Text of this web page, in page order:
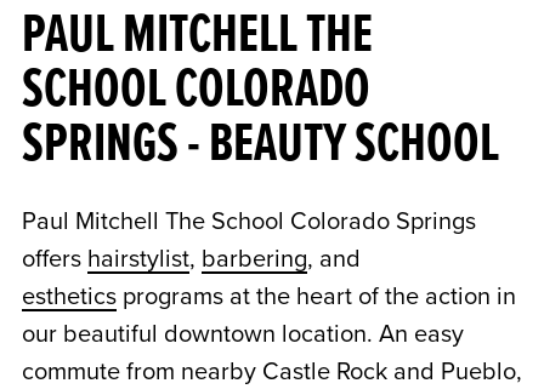
PAUL MITCHELL THE
SCHOOL COLORADO
SPRINGS - BEAUTY SCHOOL
Paul Mitchell The School Colorado Springs
offers hairstylist, barbering, and
estheticsprograms at the heart of the action in
our beautiful downtown location. An easy
commute from nearby Castle Rock and Pueblo,